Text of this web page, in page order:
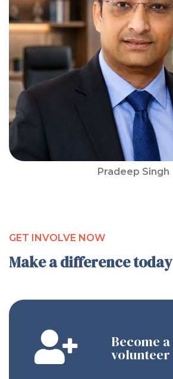
Pradeep Singh
GET INVOLVE NOW
Make a difference today
Become a
volunteer